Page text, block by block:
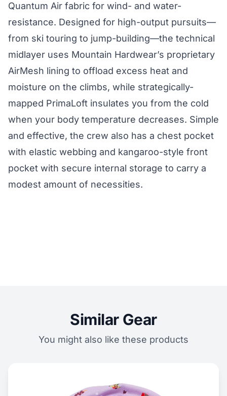
Quantum Air fabric for wind- and water-
resistance. Designed for high-output pursuits—
from ski touring to jump-building—the technical
midlayer uses Mountain Hardwear’s proprietary
AirMesh lining to offload excess heat and
moisture on the climbs, while strategically-
mapped PrimaLoft insulates you from the cold
when your body temperature decreases. Simple
and effective, the crew also has a chest pocket
with elastic webbing and kangaroo-style front
pocket with secure internal storage to carry a
modest amount of necessities.
Similar Gear
You might also like these products